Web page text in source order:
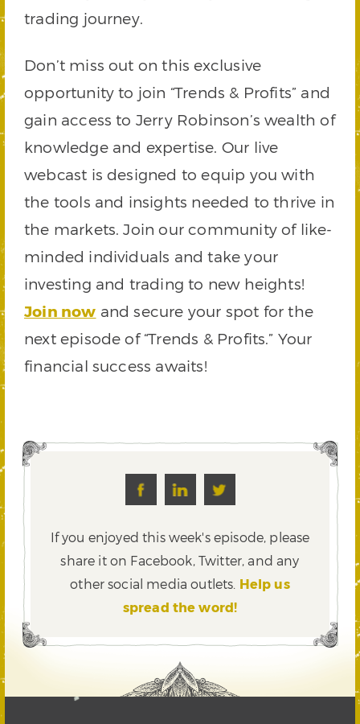
trading journey.
Don’t miss out on this exclusive
opportunity to join “Trends & Profits” and
gain access to Jerry Robinson’s wealth of
knowledge and expertise. Our live
webcast is designed to equip you with
the tools and insights needed to thrive in
the markets. Join our community of like-
minded individuals and take your
investing and trading to new heights!
Join now and secure your spot for the
next episode of “Trends & Profits.” Your
financial success awaits!
If you enjoyed this week's episode, please
share it on Facebook, Twitter,and any
other social media outlets. Help us
spread the word!